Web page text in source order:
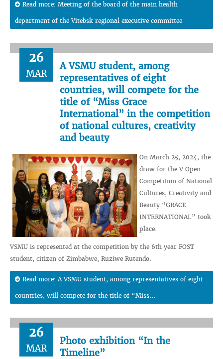
Read more: Meeting of the board of the main health
department of the Vitebsk regional executive committee
26
MAR
A VSMU student, among
representatives of eight
countries, will compete for the
title of “Miss Grace
International” in the competition
of national cultures, creativity
and beauty
On March 25, 2024, the
draw for the V Open
Competition of National
Cultures, Creativity and
Beauty “GRACE
INTERNATIONAL” took
place.
VSMU is represented at the competition by the 6th year FOST
student, citizen of Zimbabwe, Ruziwe Rutendo.
Read more: A VSMU student, among representatives of eight
countries, will compete for the title of “Miss...
26
MAR
Photo exhibition “In the
Timeline”